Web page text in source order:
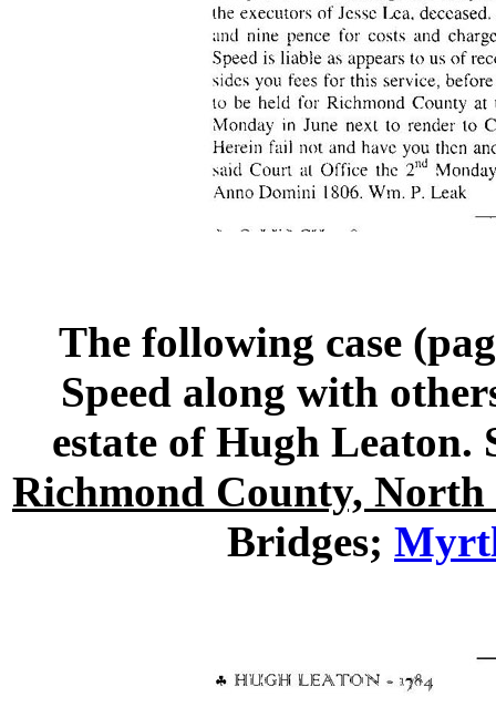
The following case
Speed along with
estate of Hugh
Richmond County, North
Bridges;